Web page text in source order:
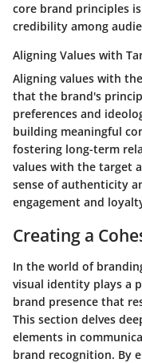
core brand principles
credibility among
Aligning Values with
Aligning values with
that the brand's
preferences and
building meaningful
fostering long-term
values with the target
sense of authenticity
engagement and
Creating a
In the world of
visual identity plays a
brand presence that
This section delves
elements in
brand recognition. By